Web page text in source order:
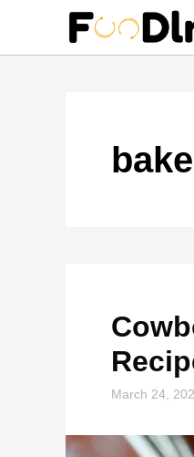
content
March 24,